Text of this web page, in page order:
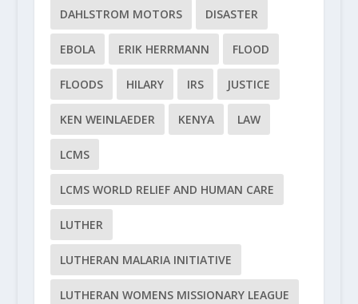
DAHLSTROM MOTORS DISASTER
EBOLA ERIK HERRMANN FLOOD
FLOODS HILARY IRS JUSTICE
KEN WEINLAEDER KENYA LAW
LCMS
LCMS WORLD RELIEF AND HUMAN CARE
LUTHER
LUTHERAN MALARIA INITIATIVE
LUTHERAN WOMENS MISSIONARY LEAGUE